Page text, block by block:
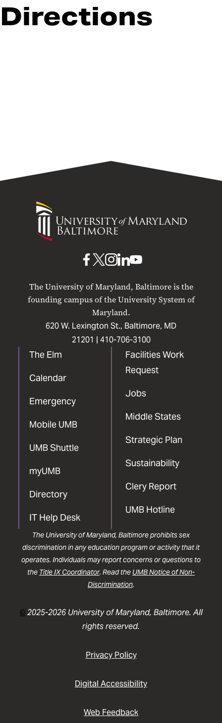
Directions
University
Maryland
The University of Maryland, Baltimore is the
founding campus of the University System of
Maryland.
620 W. Lexington St., Baltimore, MD
21201 | 410-706-3100
The Elm
Calendar
Emergency
Mobile UMB
UMB Shuttle
myUMB
Directory
IT Help Desk
Facilities Work
Request
Jobs
Middle States
Strategic Plan
Sustainability
Clery Report
UMB Hotline
UMB
Facebook
UMB
X
UMB
Instagram
UMB
LinkedIn
UMB
YouTube
The University of Maryland, Baltimore prohibits sex
discrimination in any education program or activity that it
operates. Individuals may report concerns or questions to
the Title IX Coordinator. Read the UMB Notice of Non-
Discrimination.
©2025-2026 University of Maryland, Baltimore. All
rights reserved.
Privacy Policy
Digital Accessibility
Web Feedback